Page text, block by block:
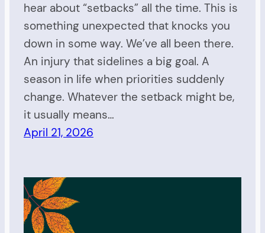
hear about “setbacks” all the time. This is
something unexpected that knocks you
down in some way. We’ve all been there.
An injury that sidelines a big goal. A
season in life when priorities suddenly
change. Whatever the setback might be,
it usually means…
April 21, 2026